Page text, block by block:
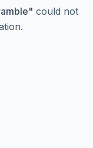
" could not